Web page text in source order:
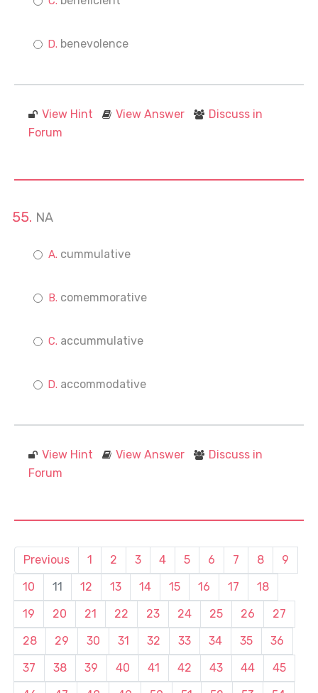
benevolence
View Hint View Answer
Discuss in
Forum
NA
cummulative
comemmorative
accummulative
accommodative
View Hint View Answer
Discuss in
Forum
Previous 1 2 3 4 5 6 7 8
9
10
11 12 13 14 15 16 17
18
19
20 21 22 23 24 25 26
27
28
29 30 31 32 33 34 35
36
37
38 39 40 41 42 43 44
45